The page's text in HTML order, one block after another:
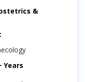
&
Years